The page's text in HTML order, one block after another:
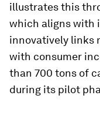
illustrates this
which aligns with
innovatively links
with consumer
than 700 tons of
during its pilot